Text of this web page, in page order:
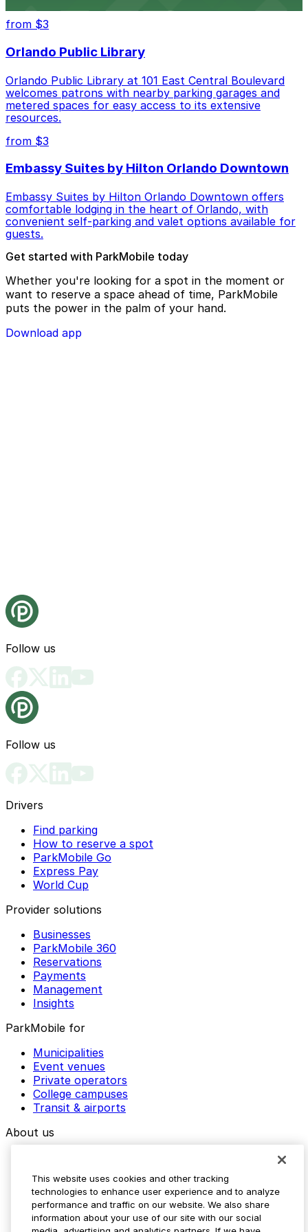
from $3
Orlando Public Library
Orlando Public Library at 101 East Central Boulevard
welcomes patrons with nearby parking garages and
metered spaces for easy access to its extensive
resources.
from $3
Embassy Suites by Hilton Orlando Downtown
Embassy Suites by Hilton Orlando Downtown offers
comfortable lodging in the heart of Orlando, with
convenient self-parking and valet options available for
guests.
Get started with ParkMobile today
Whether you're looking for a spot in the moment or
want to reserve a space ahead of time, ParkMobile
puts the power in the palm of your hand.
Download app
Follow us
Follow us
Drivers
Find parking
How to reserve a spot
ParkMobile Go
Express Pay
World Cup
Provider solutions
Businesses
ParkMobile 360
Reservations
Payments
Management
Insights
ParkMobile for
Municipalities
Event venues
Private operators
College campuses
Transit & airports
About us
Media assets
Contact us
Help Center
Resources
This website uses cookies and other tracking
technologies to enhance user experience and to analyze
performance and traffic on our website. We also share
information about your use of our site with our social